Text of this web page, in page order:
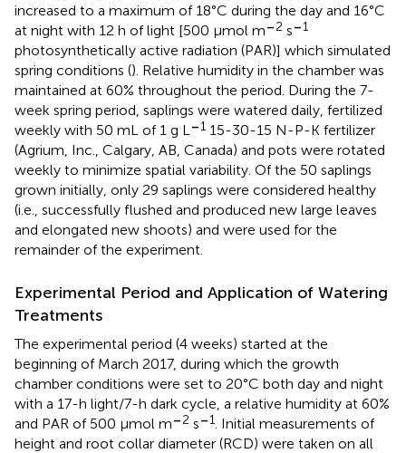
increased to a maximum of 18°C during the day and 16°C
at night with 12 h of light [500 μmol m–2 s–1
photosynthetically active radiation (PAR)] which simulated
spring conditions (). Relative humidity in the chamber was
maintained at 60% throughout the period. During the 7-
week spring period, saplings were watered daily, fertilized
weekly with 50 mL of 1 g L –1 15-30-15 N-P-K fertilizer
(Agrium, Inc., Calgary, AB, Canada) and pots were rotated
weekly to minimize spatial variability. Of the 50 saplings
grown initially, only 29 saplings were considered healthy
(i.e., successfully flushed and produced new large leaves
and elongated new shoots) and were used for the
remainder of the experiment.
Experimental Period and Application of Watering
Treatments
The experimental period (4 weeks) started at the
beginning of March 2017, during which the growth
chamber conditions were set to 20°C both day and night
with a 17-h light/7-h dark cycle, a relative humidity at 60%
and PAR of 500 μmol m–2 s–1
. Initial measurements of
height and root collar diameter (RCD) were taken on all